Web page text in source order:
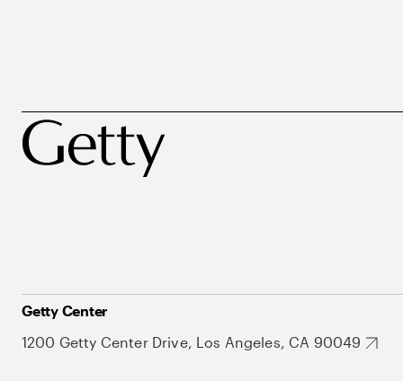
Getty Center
1200 Getty Center Drive, Los Angeles, CA 90049